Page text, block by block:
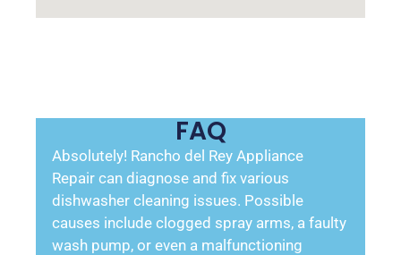
FAQ
Absolutely! Rancho del Rey Appliance
Repair can diagnose and fix various
dishwasher cleaning issues. Possible
causes include clogged spray arms, a faulty
wash pump, or even a malfunctioning